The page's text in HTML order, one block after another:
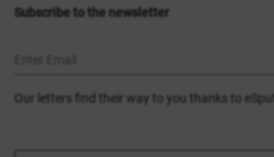
Certificates
Dresses
Subscribe to the newsletter
Our letters find their way to you thanks to